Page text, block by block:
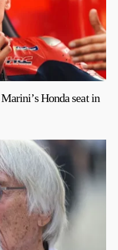
Honda seat in